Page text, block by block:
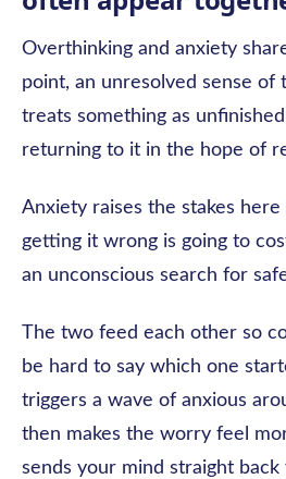
Overthinking and anxiety
point, an unresolved sense of
treats something as
returning to it in the hope of
Anxiety raises the stakes
getting it wrong is going to
an unconscious search for
The two feed each other so
be hard to say which one
triggers a wave of anxious
then makes the worry feel
sends your mind straight